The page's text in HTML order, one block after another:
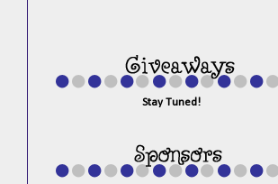
Stay Tuned!